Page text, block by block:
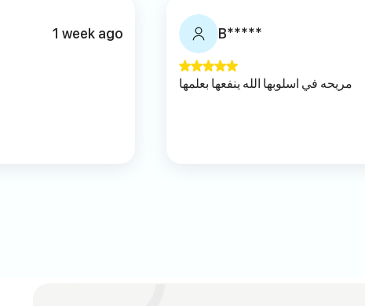
1 week ago B*****
مريحه في اسلوبها الله ينفعها بعلمها